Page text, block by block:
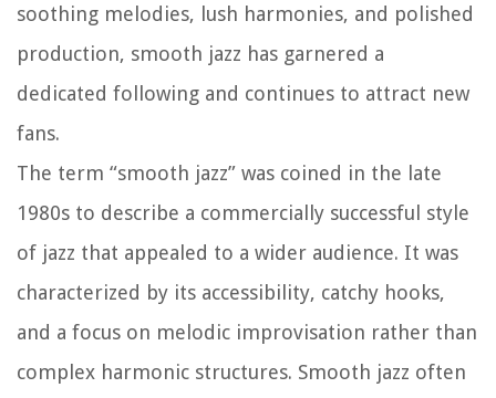
soothing melodies, lush harmonies, and polished
production, smooth jazz has garnered a
dedicated following and continues to attract new
fans.
The term “smooth jazz” was coined in the late
1980s to describe a commercially successful style
of jazz that appealed to a wider audience. It was
characterized by its accessibility, catchy hooks,
and a focus on melodic improvisation rather than
complex harmonic structures. Smooth jazz often